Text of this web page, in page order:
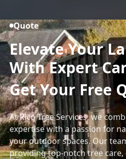
Quote
Elevate Your
With Expert
Get Your Free
At Rico Tree Services, we
expertise with a passion for
your outdoor spaces. Our
providing top-notch tree